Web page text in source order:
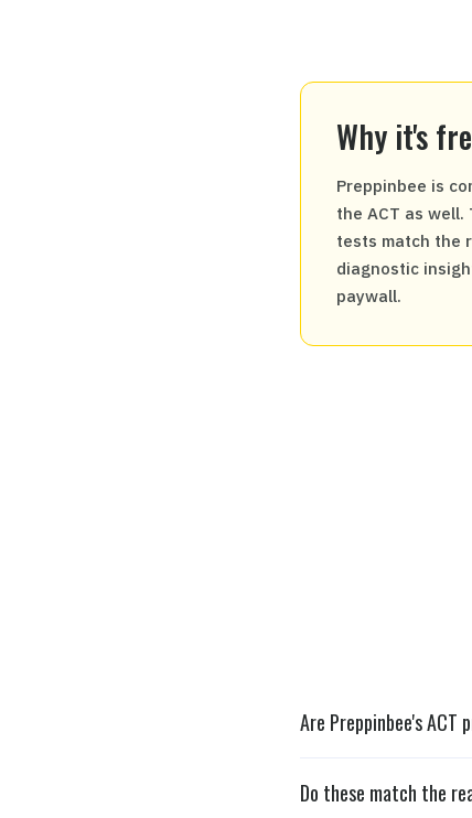
Why it's
Preppinbee is
the ACT as
tests match the
diagnostic
paywall.
Are Preppinbee's
Do these match the